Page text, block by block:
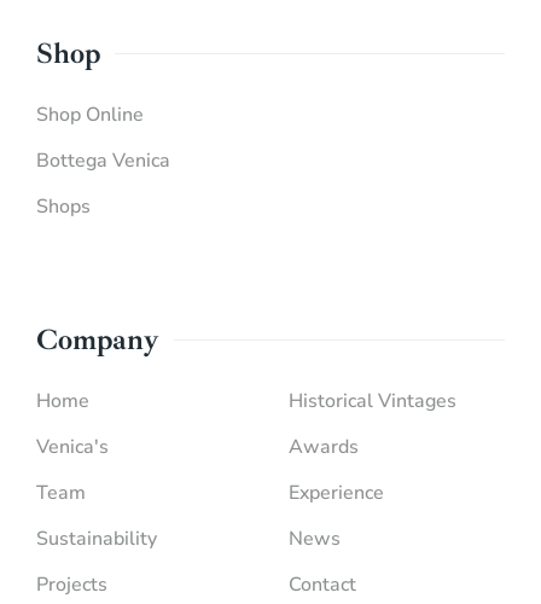
Shop
Shop Online
Bottega Venica
Shops
Company
Home
Venica's
Team
Sustainability
Projects
Historical Vintages
Awards
Experience
News
Contact